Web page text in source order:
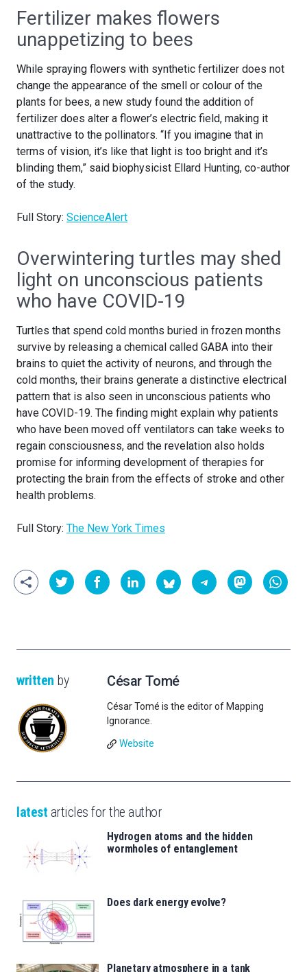
Fertilizer makes flowers
unappetizing to bees
While spraying flowers with synthetic fertilizer does not
change the appearance of the smell or colour of the
plants for bees, a new study found the addition of
fertilizer does alter a flower’s electric field, making it
unattractive to the pollinators. “If you imagine that in
terms of vision, it’s like that light is too bright and it’s
blinding them,” said biophysicist Ellard Hunting, co-author
of the study.
Full Story: ScienceAlert
Overwintering turtles may shed
light on unconscious patients
who have COVID-19
Turtles that spend cold months buried in frozen months
survive by releasing a chemical called GABA into their
brains to quiet the activity of neurons, and through the
cold months, their brains generate a distinctive electrical
pattern that is also seen in unconscious patients who
have COVID-19. The finding might explain why patients
who have been moved off ventilators can take weeks to
regain consciousness, and the revelation also holds
promise for informing development of therapies for
protecting the brain from the effects of stroke and other
health problems.
Full Story: The New York Times
written by César Tomé
César Tomé is the editor of Mapping
Ignorance.
Website
latest articles for the author
Hydrogen atoms and the hidden
wormholes of entanglement
Does dark energy evolve?
Planetary atmosphere in a tank